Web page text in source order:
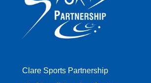
Clare Sports Partnership